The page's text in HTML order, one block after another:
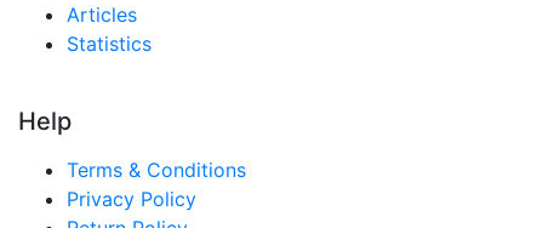
Articles
Statistics
Help
Terms & Conditions
Privacy Policy